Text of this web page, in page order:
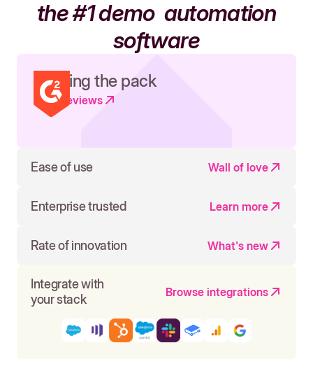
the #1 demoautomation
software
Leading the pack
Read reviews
Ease of use Wall of love
Enterprise trusted Learn more
Rate of innovation What's new
Integrate with
your stack
Browse integrations